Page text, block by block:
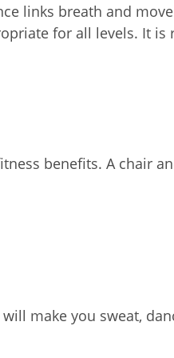
links breath and
for all levels. It
benefits. A chair
make you sweat,